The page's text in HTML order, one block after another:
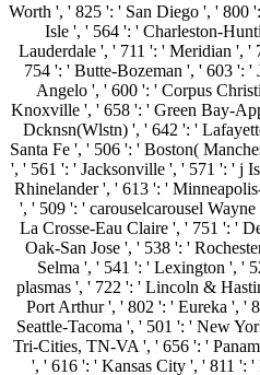
Worth ', ' 825 ': ' San Diego ', ' 800
Isle ', ' 564 ': ' Charleston-
Lauderdale ', ' 711 ': ' Meridian ',
754 ': ' Butte-Bozeman ', ' 603 ': '
Angelo ', ' 600 ': ' Corpus
Knoxville ', ' 658 ': ' Green Bay-
Dcknsn(Wlstn) ', ' 642 ': '
Santa Fe ', ' 506 ': ' Boston(
', ' 561 ': ' Jacksonville ', ' 571 ': ' j
Rhinelander ', ' 613 ': '
', ' 509 ': ' carouselcarousel
La Crosse-Eau Claire ', ' 751 ': '
Oak-San Jose ', ' 538 ': '
Selma ', ' 541 ': ' Lexington ', '
plasmas ', ' 722 ': ' Lincoln &
Port Arthur ', ' 802 ': ' Eureka ', '
Seattle-Tacoma ', ' 501 ': ' New
Tri-Cities, TN-VA ', ' 656 ': '
', ' 616 ': ' Kansas City ', ' 811 ': '